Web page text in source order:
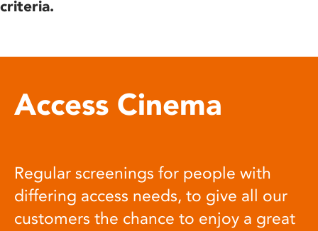
criteria.
Access Cinema
Regular screenings for people with
differing access needs, to give all our
customers the chance to enjoy a great